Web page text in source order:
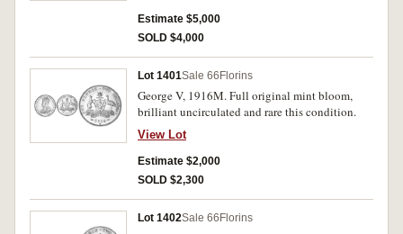
Estimate $5,000
SOLD $4,000
Lot 1401Sale 66 Florins
George V, 1916M. Full original mint bloom,
brilliant uncirculated and rare this condition.
View Lot
Estimate $2,000
SOLD $2,300
Lot 1402Sale 66 Florins